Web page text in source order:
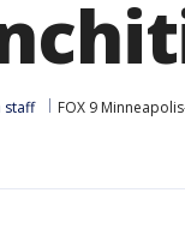
staff FOX 9